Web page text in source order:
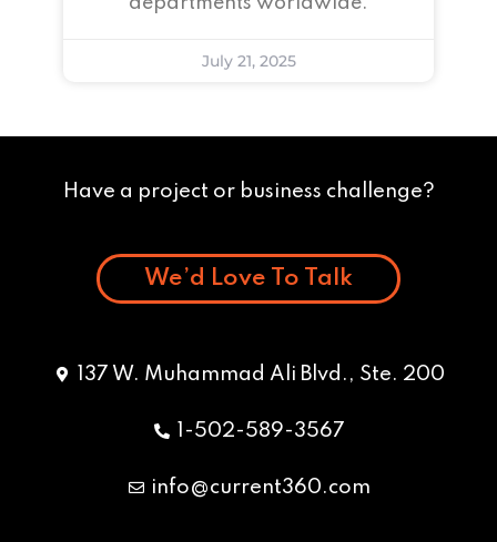
July 21, 2025
Have a project or business challenge?
We’d Love To Talk
137 W. Muhammad Ali Blvd., Ste. 200
1-502-589-3567
info@current360.com